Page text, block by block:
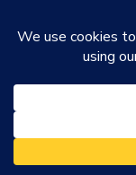
He
Mark R.